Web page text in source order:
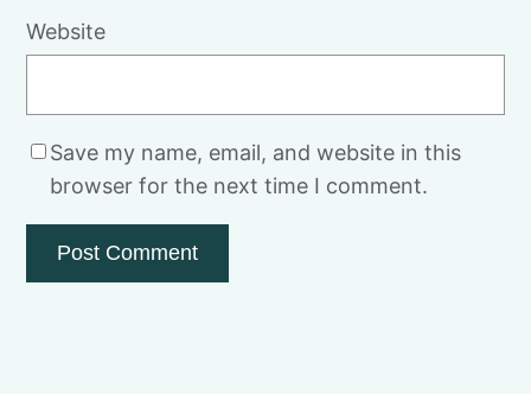
Website
Save my name, email, and website in this
browser for the next time I comment.